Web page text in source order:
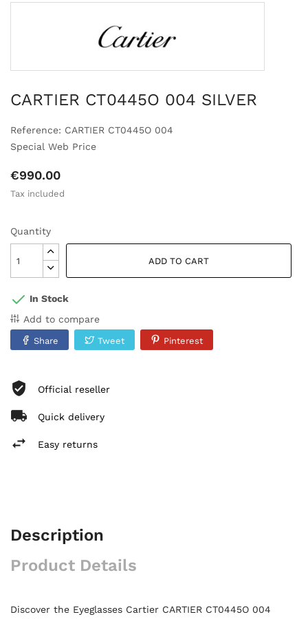
CARTIER CT0445O 004 SILVER
Reference: CARTIER CT0445O 004
Special Web Price
€990.00
Tax included
Quantity
ADD TO CART
In Stock
Add to compare
Share Tweet Pinterest
Official reseller
Quick delivery
Easy returns
Description
Product Details
Discover the Eyeglasses Cartier CARTIER CT0445O 004